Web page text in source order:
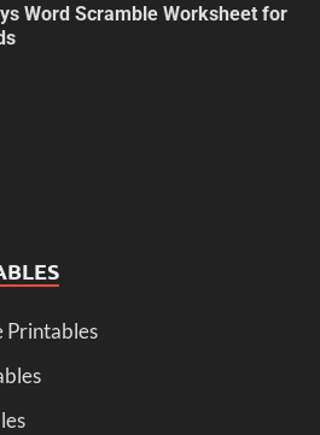
Word Scramble Worksheet for
Printables